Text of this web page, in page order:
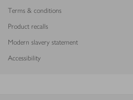
Terms & conditions
Product recalls
Modern slavery statement
Accessibility